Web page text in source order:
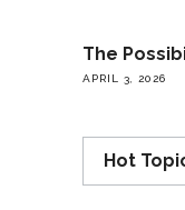
The
APRIL 3, 2026
Hot